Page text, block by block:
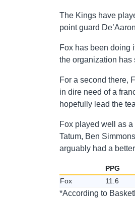
The Kings have
point guard
Fox has been doing
the organization has
For a second there,
in dire need of a
hopefully lead the
Fox played well as
Tatum, Ben
arguably had a
PPG
Fox
11.6
*According to